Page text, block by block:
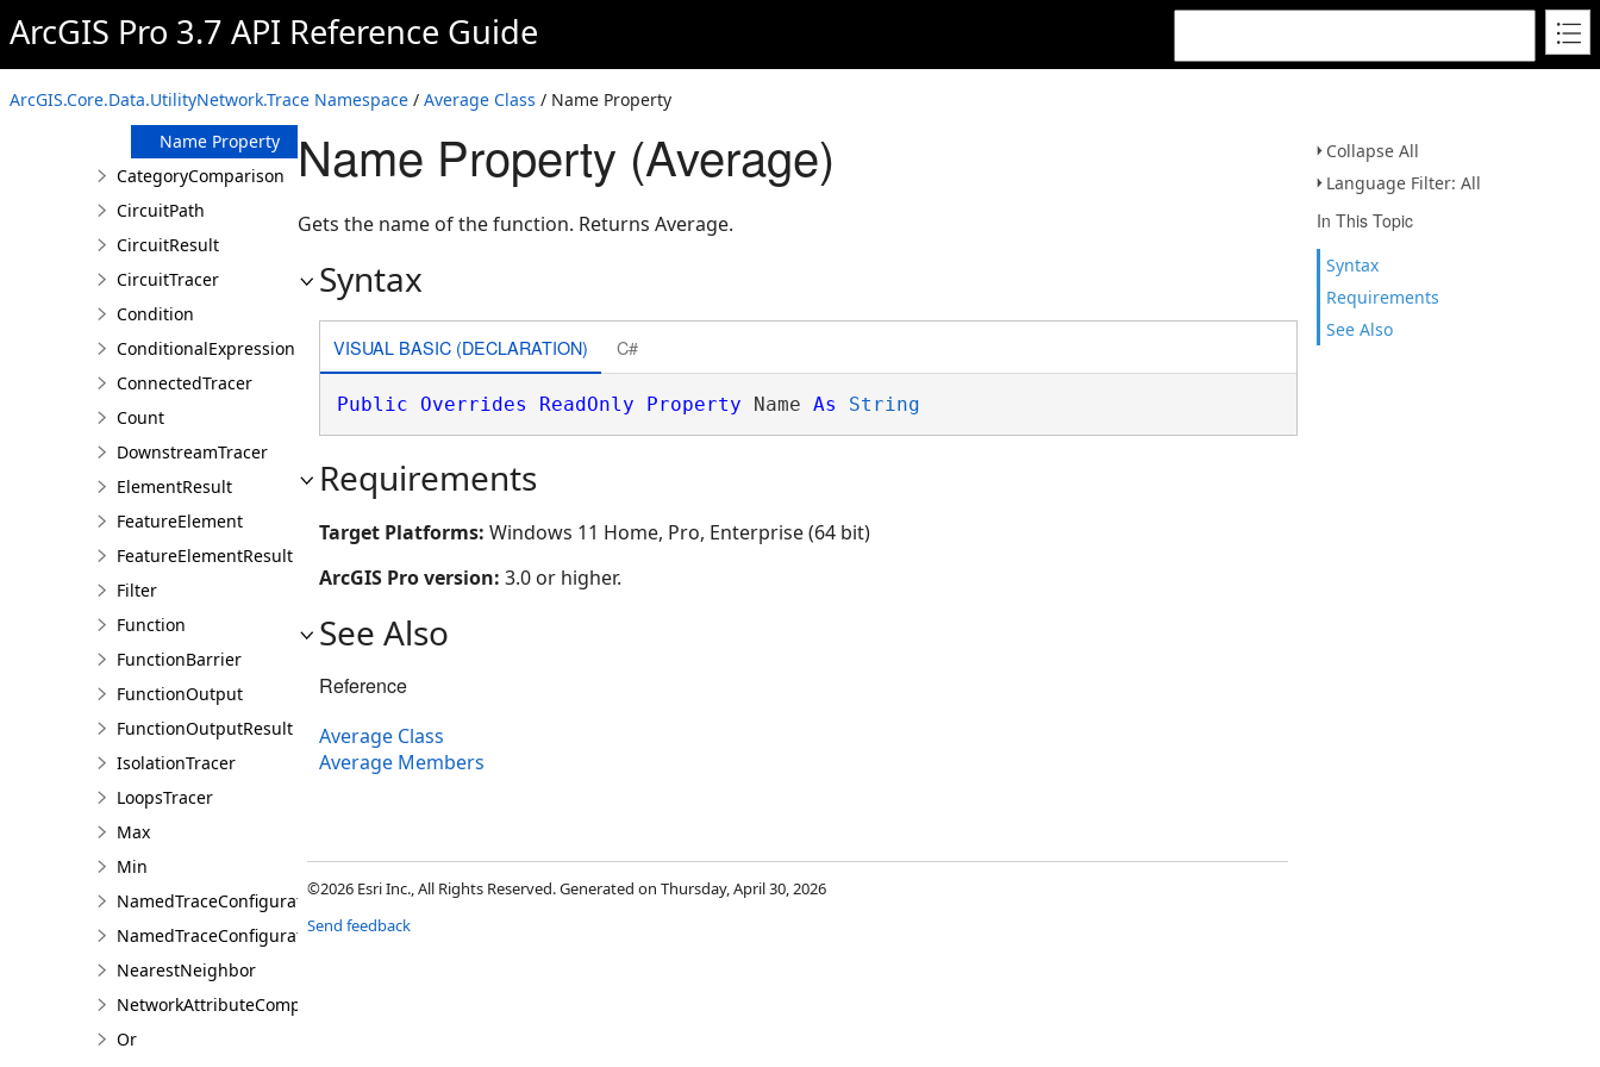
ArcGIS Pro 3.7 API Reference Guide
ArcGIS.Core.Data.UtilityNetwork.Trace Namespace / Average Class / Name Property
Collapse All
Language Filter: All
In This Topic
Syntax
Requirements
See Also
Members
Constructor
Properties
Name Property
CategoryComparison
CircuitPath
CircuitResult
CircuitTracer
Condition
ConditionalExpression
ConnectedTracer
Count
DownstreamTracer
ElementResult
FeatureElement
FeatureElementResult
Filter
Function
FunctionBarrier
FunctionOutput
FunctionOutputResult
IsolationTracer
LoopsTracer
Max
Min
NamedTraceConfiguration
NamedTraceConfigurationQuery
NearestNeighbor
NetworkAttributeComparison
Or
Name Property (Average)
Gets the name of the function. Returns Average.
Syntax
VISUAL BASIC (DECLARATION) C#
Public Overrides ReadOnly Property Name As String
Requirements
Target Platforms: Windows 11 Home, Pro, Enterprise (64 bit)
ArcGIS Pro version: 3.0 or higher.
See Also
Reference
Average Class
Average Members
©2026 Esri Inc., All Rights Reserved. Generated on Thursday, April 30, 2026
Send feedback